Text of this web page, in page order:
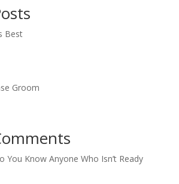
Best
Groom
You Know Anyone Who Isn’t Ready